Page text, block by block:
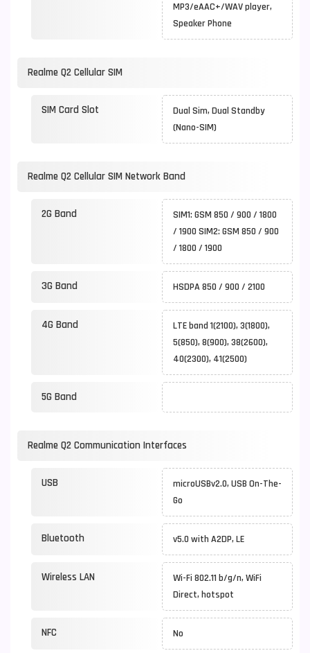
MP3/eAAC+/WAV player,
Speaker Phone
Realme Q2 Cellular SIM
SIM Card Slot
Dual Sim, Dual Standby
(Nano-SIM)
Realme Q2 Cellular SIM Network Band
2G Band
SIM1: GSM 850 / 900 / 1800
/ 1900 SIM2: GSM 850 / 900
/ 1800 / 1900
3G Band HSDPA 850 / 900 / 2100
4G Band
LTE band 1(2100), 3(1800),
5(850), 8(900), 38(2600),
40(2300), 41(2500)
5G Band
Realme Q2 Communication Interfaces
USB
microUSBv2.0, USB On-The-
Go
Bluetooth v5.0 with A2DP, LE
Wireless LAN
Wi-Fi 802.11 b/g/n, WiFi
Direct, hotspot
NFC No